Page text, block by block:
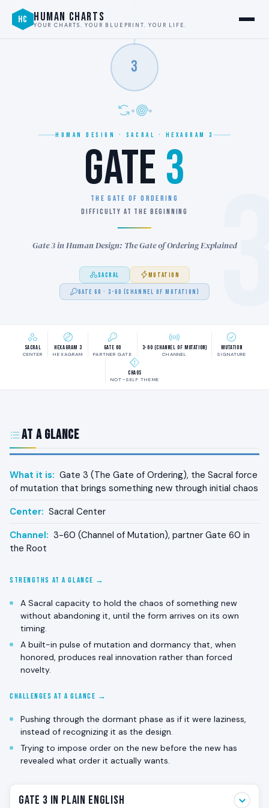
HC HUMAN CHARTS
YOUR CHARTS. YOUR BLUEPRINT. YOUR LIFE.
3
HUMAN DESIGN · SACRAL · HEXAGRAM 3
GATE 3
THE GATE OF ORDERING
DIFFICULTY AT THE BEGINNING
Gate 3 in Human Design: The Gate of Ordering Explained
SACRAL MUTATION
GATE 60 · 3-60 (CHANNEL OF MUTATION)
Sacral
CENTER
Hexagram 3
HEXAGRAM
Gate 60
PARTNER GATE
3-60 (Channel of Mutation)
CHANNEL
Mutation
SIGNATURE
Chaos
NOT-SELF THEME
At a Glance
What it is: Gate 3 (The Gate of Ordering), the Sacral force
of mutation that brings something new through initial chaos
Center: Sacral Center
Channel: 3-60 (Channel of Mutation), partner Gate 60 in
the Root
STRENGTHS AT A GLANCE →
A Sacral capacity to hold the chaos of something new
without abandoning it, until the form arrives on its own
timing.
A built-in pulse of mutation and dormancy that, when
honored, produces real innovation rather than forced
novelty.
CHALLENGES AT A GLANCE →
Pushing through the dormant phase as if it were laziness,
instead of recognizing it as the design.
Trying to impose order on the new before the new has
revealed what order it actually wants.
Gate 3 in Plain English